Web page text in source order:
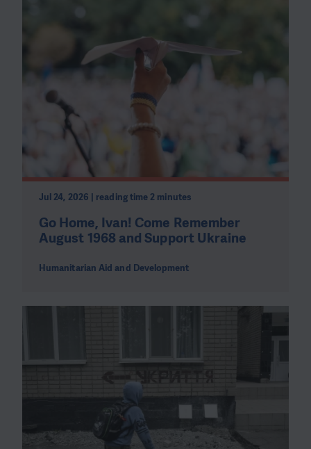
Jul 24, 2026 | reading time 2 minutes
Go Home, Ivan! Come Remember
August 1968 and Support Ukraine
Humanitarian Aid and Development